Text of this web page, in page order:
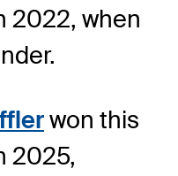
2022, when
won this
2025,